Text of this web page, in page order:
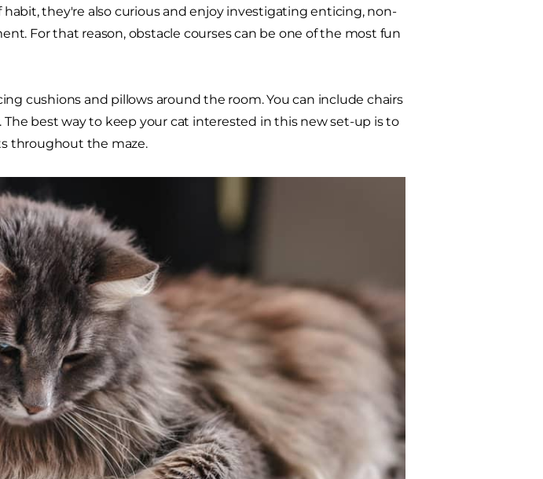
they're also curious and enjoy investigating enticing, non-
For that reason, obstacle courses can be one of the most fun
cushions and pillows around the room. You can include chairs
best way to keep your cat interested in this new set-up is to
throughout the maze.